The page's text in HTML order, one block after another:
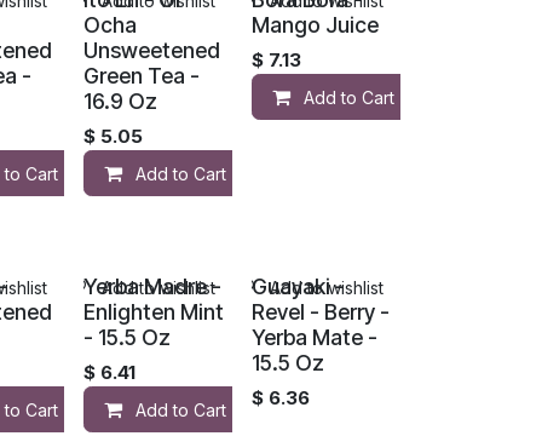
-
to Cart
Ocha
Unsweetened
Green Tea -
16.9 Oz
$ 5.05
Add to Cart
Mango Juice
$ 7.13
Add to Cart
to Cart
Yerba Madre -
Enlighten Mint
- 15.5 Oz
$ 6.41
Add to Cart
Add to wishlist
Guayaki -
Revel - Berry -
Yerba Mate -
15.5 Oz
$ 6.36
Add to wishlist